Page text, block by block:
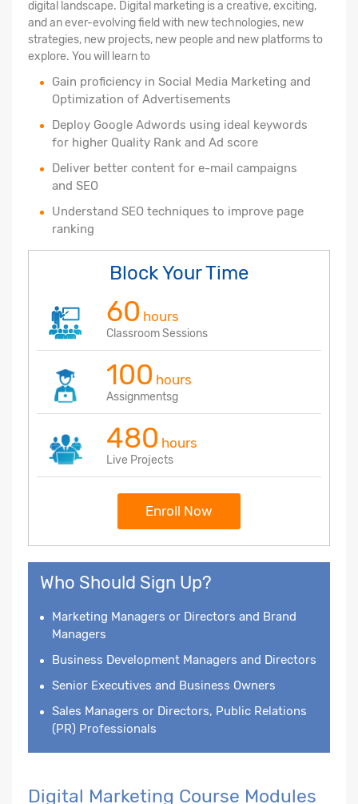
digital landscape. Digital marketing is a creative, exciting,
and an ever-evolving field with new technologies, new
strategies, new projects, new people and new platforms to
explore. You will learn to
Gain proficiency in Social Media Marketing and
Optimization of Advertisements
Deploy Google Adwords using ideal keywords
for higher Quality Rank and Ad score
Deliver better content for e-mail campaigns
and SEO
Understand SEO techniques to improve page
ranking
Block Your Time
60 hours
Classroom Sessions
100 hours
Assignmentsg
480 hours
Live Projects
Enroll Now
Who Should Sign Up?
Marketing Managers or Directors and Brand
Managers
Business Development Managers and Directors
Senior Executives and Business Owners
Sales Managers or Directors, Public Relations
(PR) Professionals
Digital Marketing Course Modules